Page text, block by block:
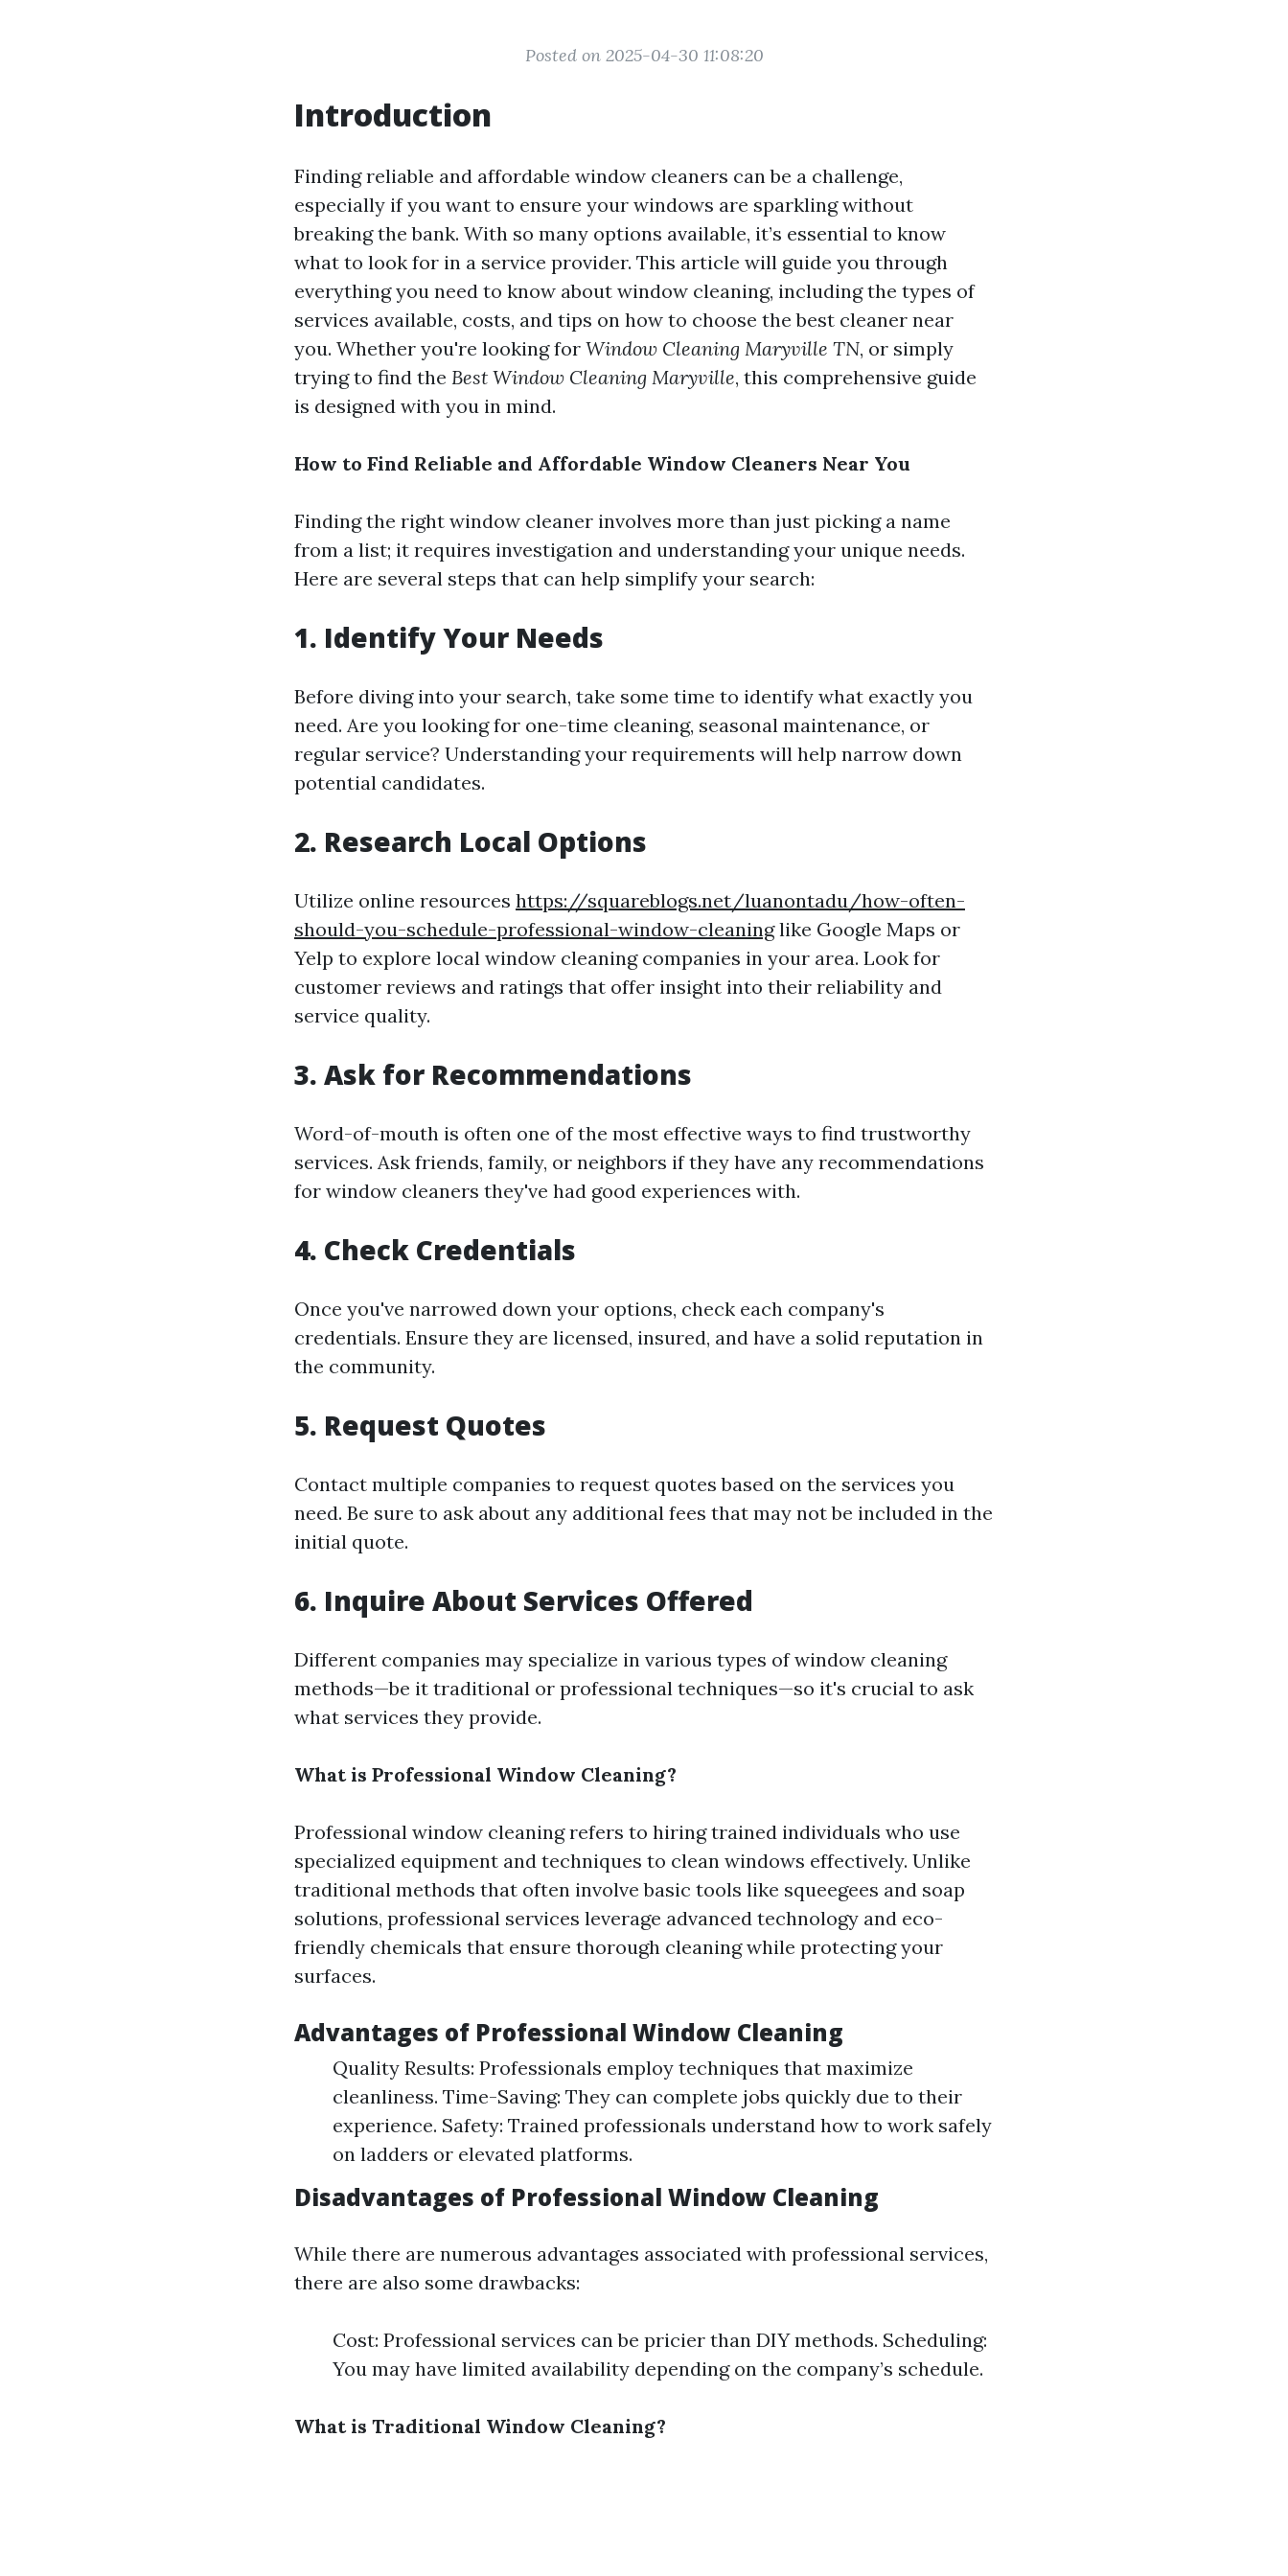
Posted on 2025-04-30 11:08:20
Introduction
Finding reliable and affordable window cleaners can be a challenge,
especially if you want to ensure your windows are sparkling without
breaking the bank. With so many options available, it’s essential to know
what to look for in a service provider. This article will guide you through
everything you need to know about window cleaning, including the types of
services available, costs, and tips on how to choose the best cleaner near
you. Whether you're looking for Window Cleaning Maryville TN, or simply
trying to find the Best Window Cleaning Maryville, this comprehensive guide
is designed with you in mind.
How to Find Reliable and Affordable Window Cleaners Near You
Finding the right window cleaner involves more than just picking a name
from a list; it requires investigation and understanding your unique needs.
Here are several steps that can help simplify your search:
1. Identify Your Needs
Before diving into your search, take some time to identify what exactly you
need. Are you looking for one-time cleaning, seasonal maintenance, or
regular service? Understanding your requirements will help narrow down
potential candidates.
2. Research Local Options
Utilize online resources https://squareblogs.net/luanontadu/how-often-
should-you-schedule-professional-window-cleaninglike Google Maps or
Yelp to explore local window cleaning companies in your area. Look for
customer reviews and ratings that offer insight into their reliability and
service quality.
3. Ask for Recommendations
Word-of-mouth is often one of the most effective ways to find trustworthy
services. Ask friends, family, or neighbors if they have any recommendations
for window cleaners they've had good experiences with.
4. Check Credentials
Once you've narrowed down your options, check each company's
credentials. Ensure they are licensed, insured, and have a solid reputation in
the community.
5. Request Quotes
Contact multiple companies to request quotes based on the services you
need. Be sure to ask about any additional fees that may not be included in the
initial quote.
6. Inquire About Services Offered
Different companies may specialize in various types of window cleaning
methods—be it traditional or professional techniques—so it's crucial to ask
what services they provide.
What is Professional Window Cleaning?
Professional window cleaning refers to hiring trained individuals who use
specialized equipment and techniques to clean windows effectively. Unlike
traditional methods that often involve basic tools like squeegees and soap
solutions, professional services leverage advanced technology and eco-
friendly chemicals that ensure thorough cleaning while protecting your
surfaces.
Advantages of Professional Window Cleaning
Quality Results: Professionals employ techniques that maximize
cleanliness. Time-Saving: They can complete jobs quickly due to their
experience. Safety: Trained professionals understand how to work safely
on ladders or elevated platforms.
Disadvantages of Professional Window Cleaning
While there are numerous advantages associated with professional services,
there are also some drawbacks:
Cost: Professional services can be pricier than DIY methods. Scheduling:
You may have limited availability depending on the company’s schedule.
What is Traditional Window Cleaning?